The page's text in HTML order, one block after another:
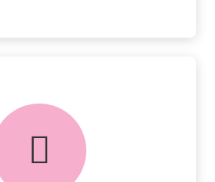
store collection
ON ALL ONLINE